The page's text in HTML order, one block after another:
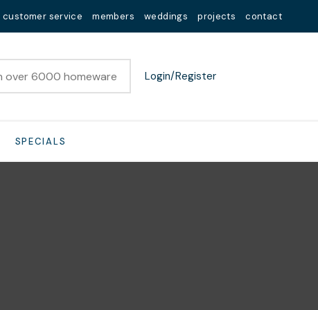
customer service members weddings projects contact
Login/Register
SPECIALS